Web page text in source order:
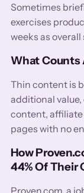
Sometimes
exercises
weeks as
What Counts
Thin content is
additional
content, affiliate
pages with no
How
44% Of Their
Proven.com, a